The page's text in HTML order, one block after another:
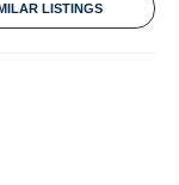
LISTINGS